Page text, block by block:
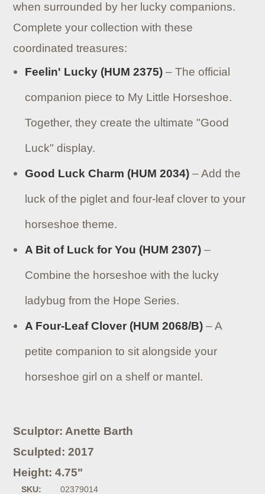
when surrounded by her lucky companions.
Complete your collection with these
coordinated treasures:
Feelin' Lucky (HUM 2375) – The official
companion piece to My Little Horseshoe.
Together, they create the ultimate "Good
Luck" display.
Good Luck Charm (HUM 2034) – Add the
luck of the piglet and four-leaf clover to your
horseshoe theme.
A Bit of Luck for You (HUM 2307) –
Combine the horseshoe with the lucky
ladybug from the Hope Series.
A Four-Leaf Clover (HUM 2068/B) – A
petite companion to sit alongside your
horseshoe girl on a shelf or mantel.
Sculptor: Anette Barth
Sculpted: 2017
Height: 4.75"
SKU: 02379014